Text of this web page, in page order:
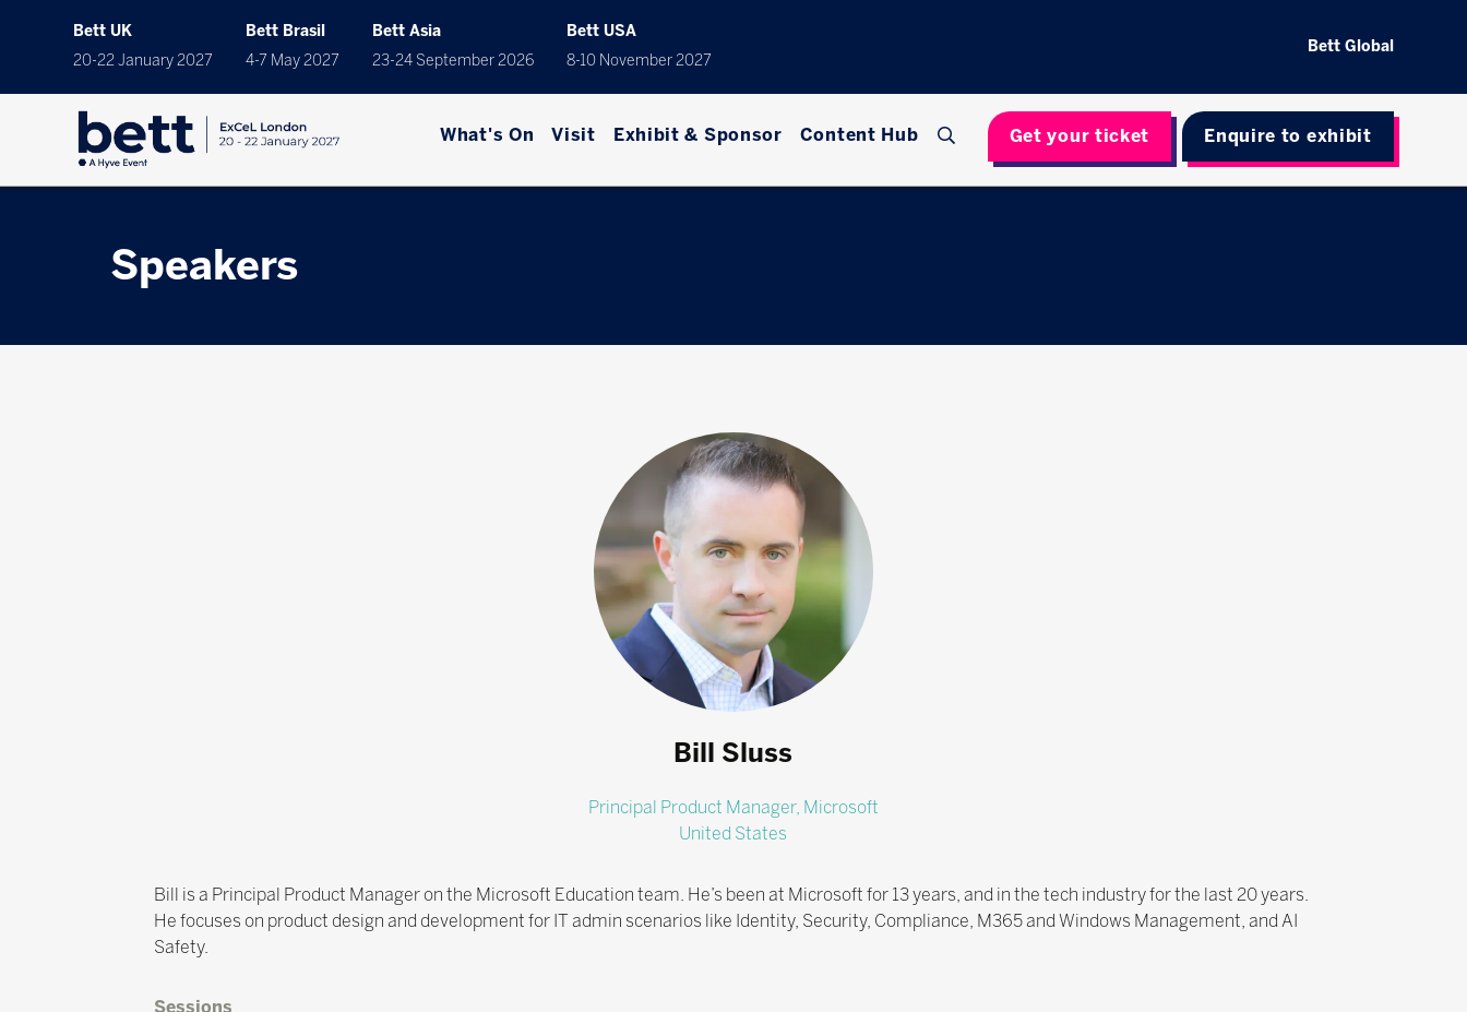
Bett UK
20-22 January 2027
Bett Brasil
4-7 May 2027
Bett Asia
23-24 September 2026
Bett USA
8-10 November 2027
Bett Global
What's On Visit Exhibit & Sponsor Content Hub Get your ticket Enquire to exhibit
Speakers
Bill Sluss
Principal Product Manager, Microsoft
United States
Bill is a Principal Product Manager on the Microsoft Education team. He’s been at Microsoft for 13 years, and in the tech industry for the last 20 years.
He focuses on product design and development for IT admin scenarios like Identity, Security, Compliance, M365 and Windows Management, and AI
Safety.
Sessions